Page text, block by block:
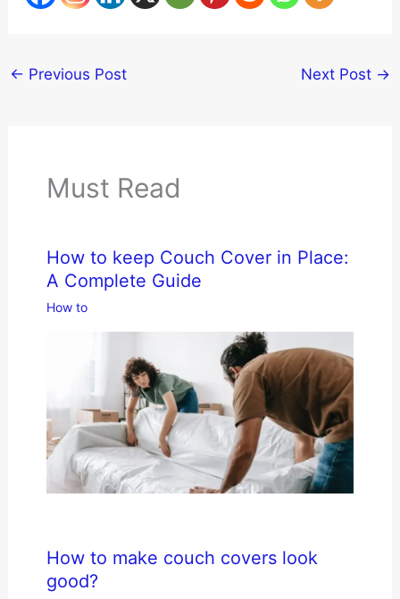
← Previous Post Next Post →
Must Read
How to keep Couch Cover in Place:
A Complete Guide
How to
How to make couch covers look
good?